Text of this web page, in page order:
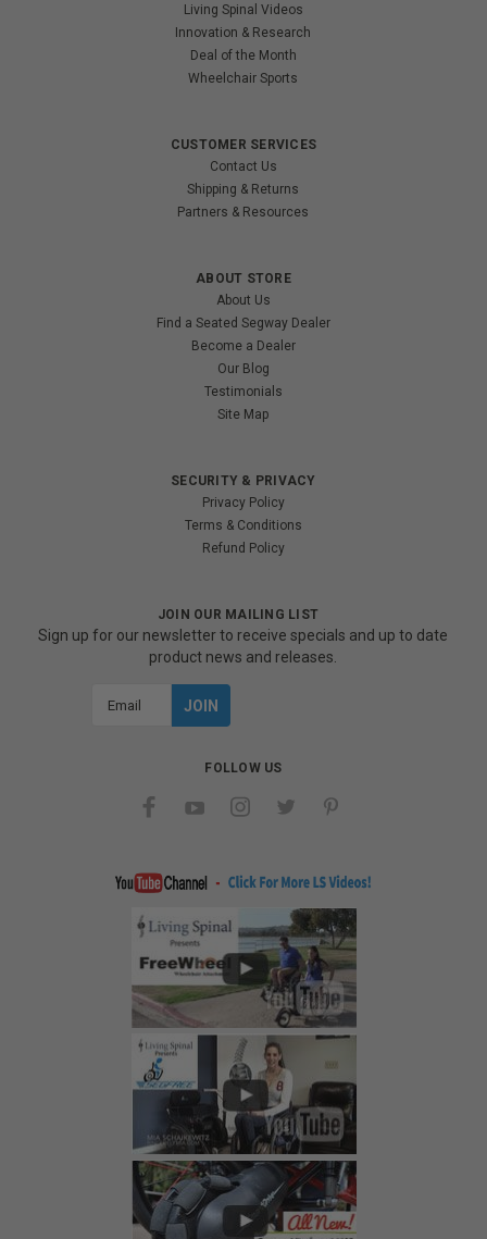
Living Spinal Videos
Innovation & Research
Deal of the Month
Wheelchair Sports
CUSTOMER SERVICES
Contact Us
Shipping & Returns
Partners & Resources
ABOUT STORE
About Us
Find a Seated Segway Dealer
Become a Dealer
Our Blog
Testimonials
Site Map
SECURITY & PRIVACY
Privacy Policy
Terms & Conditions
Refund Policy
JOIN OUR MAILING LIST
Sign up for our newsletter to receive specials and up to date
product news and releases.
FOLLOW US